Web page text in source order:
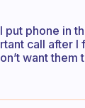
phone in
call after
want